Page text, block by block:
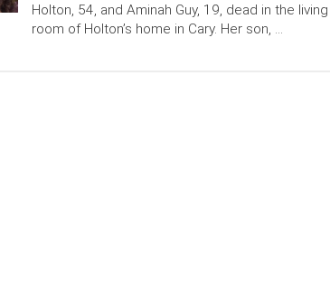
Holton, 54, and Aminah Guy, 19, dead in the living
room of Holton’s home in Cary. Her son, …